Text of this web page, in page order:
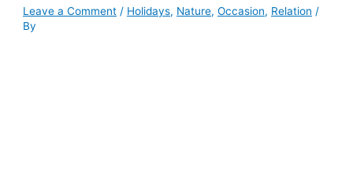
Leave a Comment / Holidays, Nature,Occasion, Relation /
By